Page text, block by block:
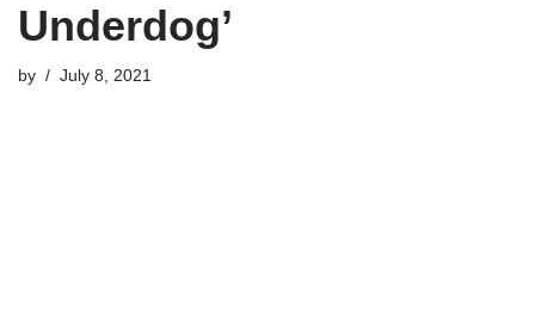
Underdog’
by July 8, 2021